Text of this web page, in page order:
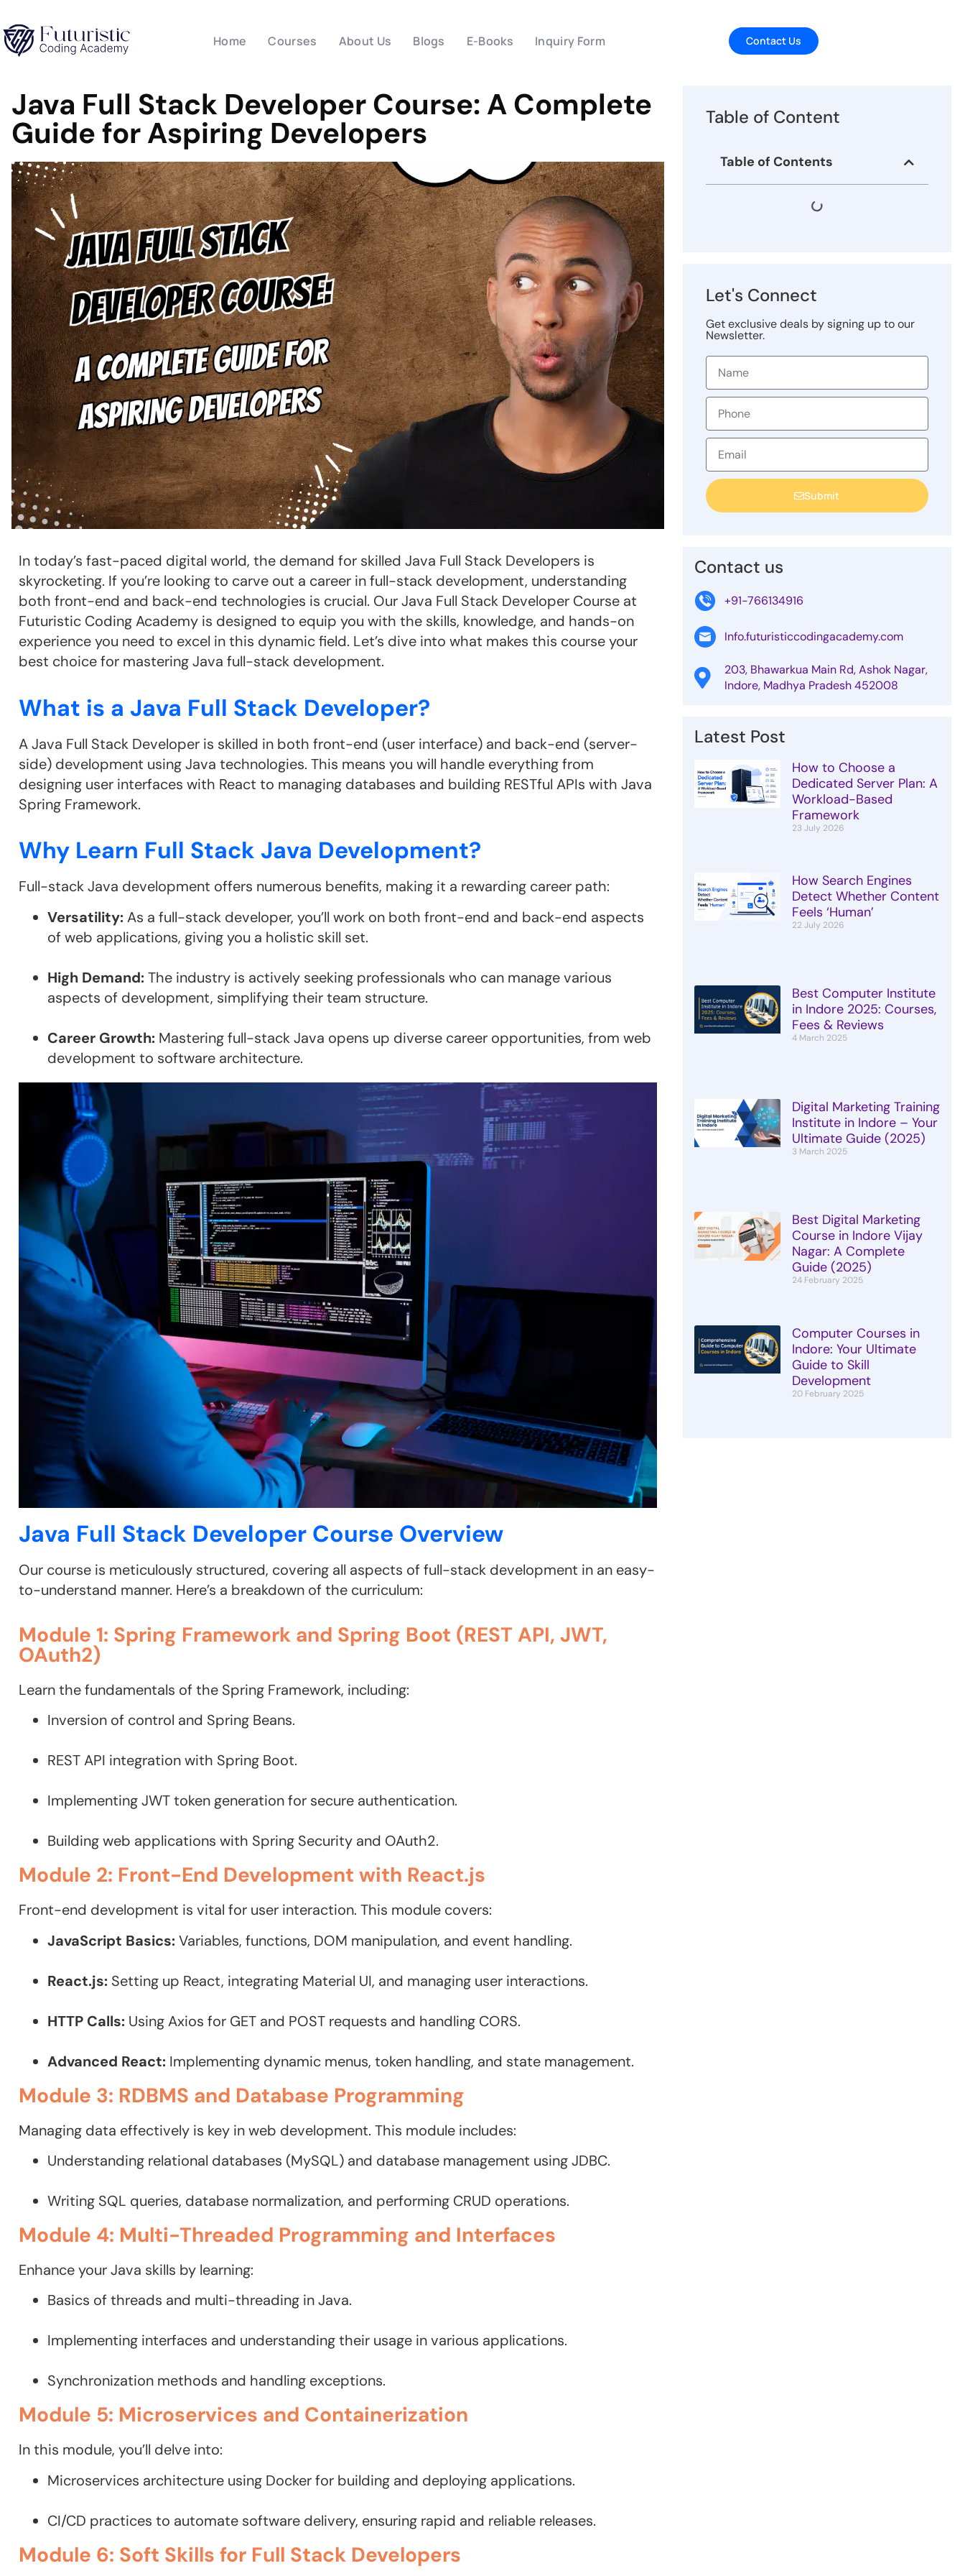
Home Courses About Us Blogs E-Books Inquiry Form Contact Us
Java Full Stack Developer Course: A Complete
Guide for Aspiring Developers
In today’s fast-paced digital world, the demand for skilled Java Full Stack Developers is
skyrocketing. If you’re looking to carve out a career in full-stack development, understanding
both front-end and back-end technologies is crucial. Our Java Full Stack Developer Course at
Futuristic Coding Academy is designed to equip you with the skills, knowledge, and hands-on
experience you need to excel in this dynamic field. Let’s dive into what makes this course your
best choice for mastering Java full-stack development.
What is a Java Full Stack Developer?
A Java Full Stack Developer is skilled in both front-end (user interface) and back-end (server-
side) development using Java technologies. This means you will handle everything from
designing user interfaces with React to managing databases and building RESTful APIs with Java
Spring Framework.
Why Learn Full Stack Java Development?
Full-stack Java development offers numerous benefits, making it a rewarding career path:
Versatility:As a full-stack developer, you’ll work on both front-end and back-end aspects
of web applications, giving you a holistic skill set.
High Demand:The industry is actively seeking professionals who can manage various
aspects of development, simplifying their team structure.
Career Growth: Mastering full-stack Java opens up diverse career opportunities, from web
development to software architecture.
Java Full Stack Developer Course Overview
Our course is meticulously structured, covering all aspects of full-stack development in an easy-
to-understand manner. Here’s a breakdown of the curriculum:
Module 1: Spring Framework and Spring Boot (REST API, JWT,
OAuth2)
Learn the fundamentals of the Spring Framework, including:
Inversion of control and Spring Beans.
REST API integration with Spring Boot.
Implementing JWT token generation for secure authentication.
Building web applications with Spring Security and OAuth2.
Module 2: Front-End Development with React.js
Front-end development is vital for user interaction. This module covers:
JavaScript Basics:Variables, functions, DOM manipulation, and event handling.
React.js: Setting up React, integrating Material UI, and managing user interactions.
HTTP Calls: Using Axios for GET and POST requests and handling CORS.
Advanced React: Implementing dynamic menus, token handling, and state management.
Module 3: RDBMS and Database Programming
Managing data effectively is key in web development. This module includes:
Understanding relational databases (MySQL) and database management using JDBC.
Writing SQL queries, database normalization, and performing CRUD operations.
Module 4: Multi-Threaded Programming and Interfaces
Enhance your Java skills by learning:
Basics of threads and multi-threading in Java.
Implementing interfaces and understanding their usage in various applications.
Synchronization methods and handling exceptions.
Module 5: Microservices and Containerization
In this module, you’ll delve into:
Microservices architecture using Docker for building and deploying applications.
CI/CD practices to automate software delivery, ensuring rapid and reliable releases.
Module 6: Soft Skills for Full Stack Developers
Table of Content
Table of Contents
Let's Connect
Get exclusive deals by signing up to our
Newsletter.
Submit
Contact us
+91-766134916
Info.futuristiccodingacademy.com
203, Bhawarkua Main Rd, Ashok Nagar,
Indore, Madhya Pradesh 452008
Latest Post
How to Choose a
Dedicated Server Plan: A
Workload-Based
Framework
23 July 2026
How Search Engines
Detect Whether Content
Feels ‘Human’
22 July 2026
Best Computer Institute
in Indore 2025: Courses,
Fees & Reviews
4 March 2025
Digital Marketing Training
Institute in Indore – Your
Ultimate Guide (2025)
3 March 2025
Best Digital Marketing
Course in Indore Vijay
Nagar: A Complete
Guide (2025)
24 February 2025
Computer Courses in
Indore: Your Ultimate
Guide to Skill
Development
20 February 2025